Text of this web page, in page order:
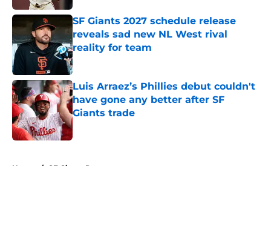
SF Giants 2027 schedule release
reveals sad new NL West rival
reality for team
Published by on Invalid Date
Luis Arraez’s Phillies debut couldn't
have gone any better after SF
Giants trade
Published by on Invalid Date
Home / SF Giants Prospects